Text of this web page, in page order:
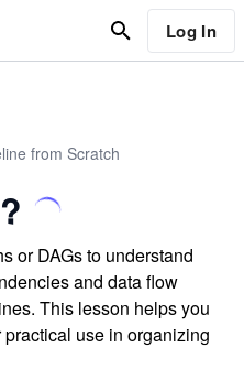
Log In
from Scratch
or DAGs to understand
and data flow
This lesson helps you
use in organizing